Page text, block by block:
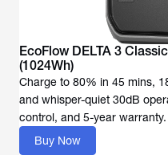
EcoFlow DELTA 3
(1024Wh)
Charge to 80% in 45 mins,
and whisper-quiet 30dB
Buy Now